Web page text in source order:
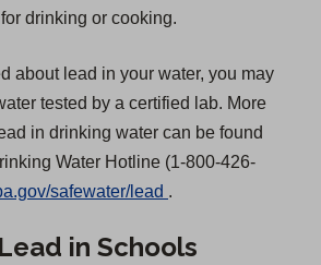
drinking or cooking.
about lead in your water, you may
tested by a certified lab. More
in drinking water can be found
Water Hotline (1-800-426-
safewater/lead
p
.
in Schools